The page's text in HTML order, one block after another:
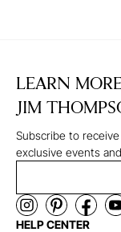
LEARN
JIM
Subscribe to
exclusive events
HELP CENTER